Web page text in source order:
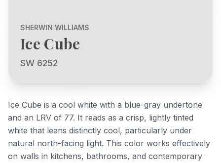
SHERWIN WILLIAMS
Ice Cube
SW 6252
Ice Cube is a cool white with a blue-gray undertone
and an LRV of 77. It reads as a crisp, lightly tinted
white that leans distinctly cool, particularly under
natural north-facing light. This color works effectively
on walls in kitchens, bathrooms, and contemporary